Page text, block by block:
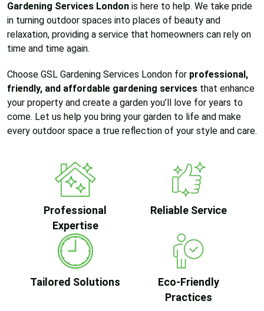
Gardening Services London is here to help. We take pride
in turning outdoor spaces into places of beauty and
relaxation, providing a service that homeowners can rely on
time and time again.
Choose GSL Gardening Services London for professional,
friendly, and affordable gardening services that enhance
your property and create a garden you’ll love for years to
come. Let us help you bring your garden to life and make
every outdoor space a true reflection of your style and care.
Professional
Expertise
Reliable Service
Tailored Solutions
Eco-Friendly
Practices